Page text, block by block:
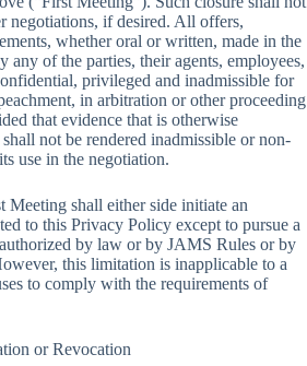
negotiations, if desired. All offers,
whether oral or written, made in the
any of the parties, their agents, employees,
privileged and inadmissible for
in arbitration or other proceeding
that evidence that is otherwise
not be rendered inadmissible or non-
use in the negotiation.
shall either side initiate an
to this Privacy Policy except to pursue a
by law or by JAMS Rules or by
this limitation is inapplicable to a
to comply with the requirements of
or Revocation